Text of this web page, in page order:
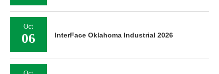
Oct
06 InterFace Oklahoma Industrial 2026